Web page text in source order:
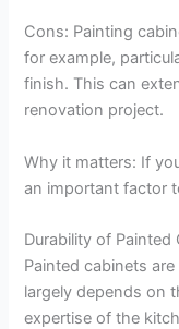
Cons: Painting
for example,
finish. This can
renovation project.
Why it matters: If
an important factor
Durability of Painted
Painted cabinets
largely depends on
expertise of the